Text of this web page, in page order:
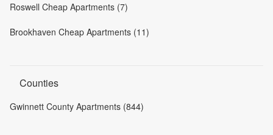
Roswell Cheap Apartments (7)
Brookhaven Cheap Apartments (11)
Counties
Gwinnett County Apartments (844)